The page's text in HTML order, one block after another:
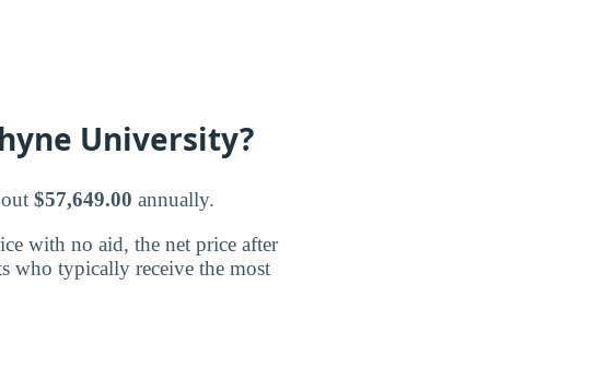
University?
$57,649.00 annually.
with no aid, the net price after
who typically receive the most